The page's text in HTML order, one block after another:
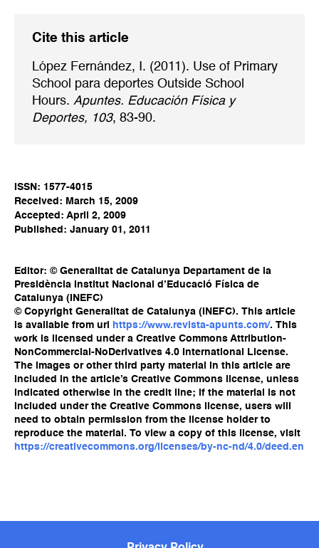
Cite this article
López Fernández, I. (2011). Use of Primary
School para deportes Outside School
Hours. Apuntes. Educación Física y
Deportes, 103, 83-90.
ISSN: 1577-4015
Received: March 15, 2009
Accepted: April 2, 2009
Published: January 01, 2011
Editor: © Generalitat de Catalunya Departament de la
Presidència Institut Nacional d’Educació Física de
Catalunya (INEFC)
© Copyright Generalitat de Catalunya (INEFC). This article
is available from url
https://www.revista-apunts.com/. This
work is licensed under a Creative Commons Attribution-
NonCommercial-NoDerivatives 4.0 International License.
The images or other third party material in this article are
included in the article’s Creative Commons license, unless
indicated otherwise in the credit line; if the material is not
included under the Creative Commons license, users will
need to obtain permission from the license holder to
reproduce the material. To view a copy of this license, visit
https://creativecommons.org/licenses/by-nc-nd/4.0/deed.en